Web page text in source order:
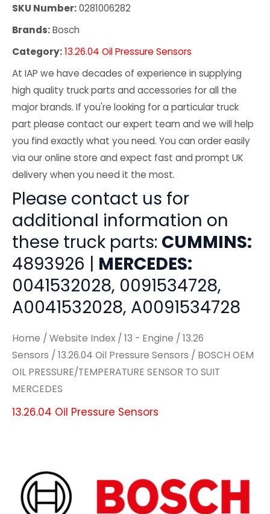
SKU Number:0281006282
Brands:Bosch
Category:13.26.04 Oil Pressure Sensors
At IAP we have decades of experience in supplying
high quality truck parts and accessories for all the
major brands. If you're looking for a particular truck
part please contact our expert team and we will help
you find exactly what you need. You can order easily
via our online store and expect fast and prompt UK
delivery when you need it the most.
Please contact us for
additional information on
these truck parts: CUMMINS:
4893926 | MERCEDES:
0041532028, 0091534728,
A0041532028, A0091534728
Home / Website Index / 13 - Engine / 13.26
Sensors / 13.26.04 Oil Pressure Sensors / BOSCH OEM
OIL PRESSURE/TEMPERATURE SENSOR TO SUIT
MERCEDES
13.26.04 Oil Pressure Sensors